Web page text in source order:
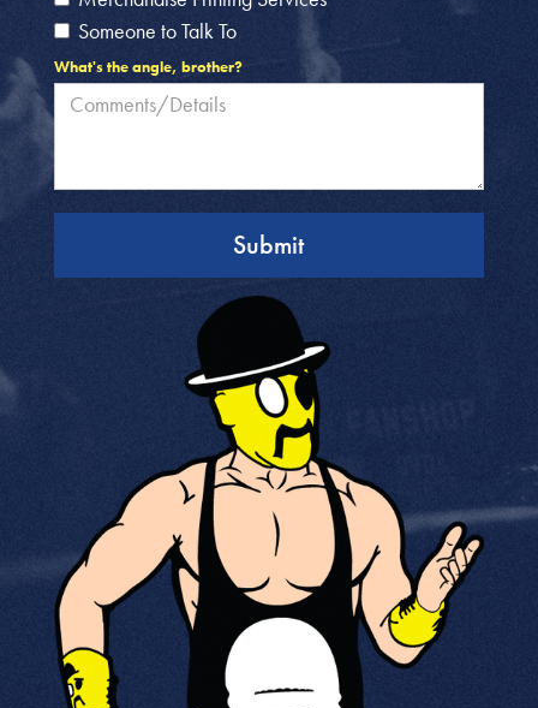
Someone to Talk To
What's the angle, brother?